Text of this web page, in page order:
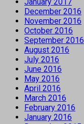
December 2016
November 2016
October 2016
September 2016
August 2016
July 2016
June 2016
May 2016
April 2016
March 2016
February 2016
January 2016